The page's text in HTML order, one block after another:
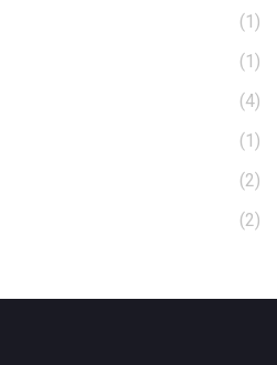
(1)
(1)
(4)
(1)
(2)
(2)